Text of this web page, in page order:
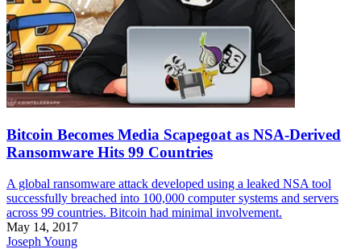
Bitcoin Becomes Media Scapegoat as NSA-Derived
Ransomware Hits 99 Countries
A global ransomware attack developed using a leaked NSA tool
successfully breached into 100,000 computer systems and servers
across 99 countries. Bitcoin had minimal involvement.
May 14, 2017
Joseph Young